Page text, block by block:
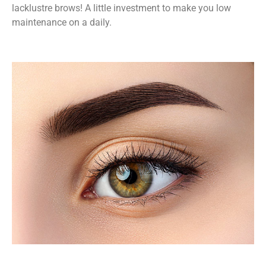
lacklustre brows! A little investment to make you low
maintenance on a daily.